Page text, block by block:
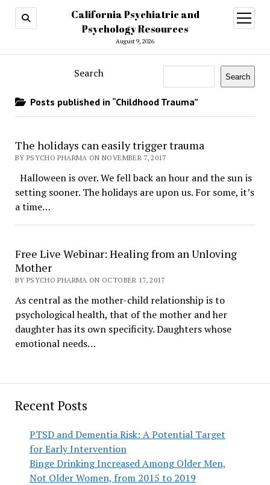
California Psychiatric and
Psychology Resources
August 9, 2026
open
menu
Recent Posts
PTSD and Dementia Risk: A Potential Target
for Early Intervention
Binge Drinking Increased Among Older Men,
Not Older Women, from 2015 to 2019
Search Search
Posts published in “Childhood Trauma”
The holidays can easily trigger trauma
BY PSYCHO PHARMA ON NOVEMBER 7, 2017
Halloween is over. We fell back an hour and the sun is
setting sooner. The holidays are upon us. For some, it’s
a time…
Free Live Webinar: Healing from an Unloving
Mother
BY PSYCHO PHARMA ON OCTOBER 17, 2017
As central as the mother-child relationship is to
psychological health, that of the mother and her
daughter has its own specificity. Daughters whose
emotional needs…